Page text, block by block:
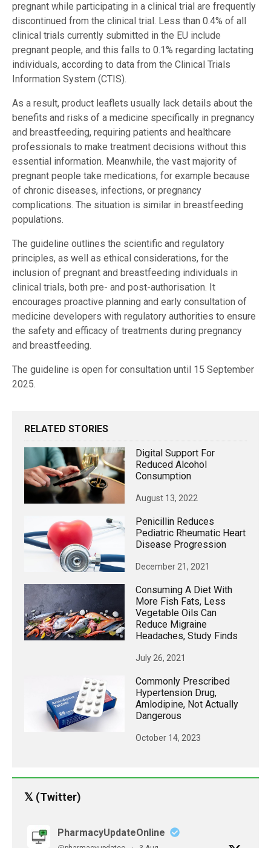
pregnant while participating in a clinical trial are frequently
discontinued from the clinical trial. Less than 0.4% of all
clinical trials currently submitted in the EU include
pregnant people, and this falls to 0.1% regarding lactating
individuals, according to data from the Clinical Trials
Information System (CTIS).
As a result, product leaflets usually lack details about the
benefits and risks of a medicine specifically in pregnancy
and breastfeeding, requiring patients and healthcare
professionals to make treatment decisions without this
essential information. Meanwhile, the vast majority of
pregnant people take medications, for example because
of chronic diseases, infections, or pregnancy
complications. The situation is similar in breastfeeding
populations.
The guideline outlines the scientific and regulatory
principles, as well as ethical considerations, for the
inclusion of pregnant and breastfeeding individuals in
clinical trials, both pre- and post-authorisation. It
encourages proactive planning and early consultation of
medicine developers with regulatory authorities to ensure
the safety and efficacy of treatments during pregnancy
and breastfeeding.
The guideline is open for consultation until 15 September
2025.
RELATED STORIES
Digital Support For
Reduced Alcohol
Consumption
August 13, 2022
Penicillin Reduces
Pediatric Rheumatic Heart
Disease Progression
December 21, 2021
Consuming A Diet With
More Fish Fats, Less
Vegetable Oils Can
Reduce Migraine
Headaches, Study Finds
July 26, 2021
Commonly Prescribed
Hypertension Drug,
Amlodipine, Not Actually
Dangerous
October 14, 2023
𝕏 (Twitter)
PharmacyUpdateOnline